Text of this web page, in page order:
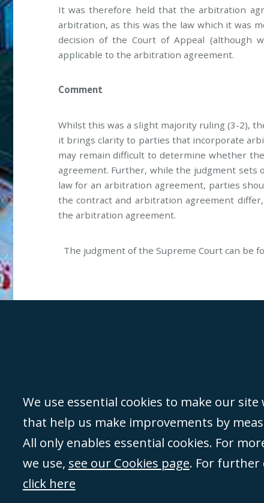
It was therefore held that the arbitration
arbitration, as this was the law which it was
decision of the Court of Appeal (although
applicable to the arbitration agreement.
Comment
Whilst this was a slight majority ruling (3-2),
it brings clarity to parties that incorporate
may remain difficult to determine whether
agreement. Further, while the judgment sets
law for an arbitration agreement, parties
the contract and arbitration agreement
the arbitration agreement.
The judgment of the Supreme Court can be
©Campbell Johnston Clark Limited 2016. Campbell Johnston Clark Limited
3230 94) is a limited company registered in England and Wales (with
08431508) and authorised and regulated by theSolicitors Regulation
of directors is open to inspection at the registered office, 59 Mansell
We use essential cookies to make our
that help us make improvements by
All only enables essential cookies. For
we use, see our Cookies page. For further
click here